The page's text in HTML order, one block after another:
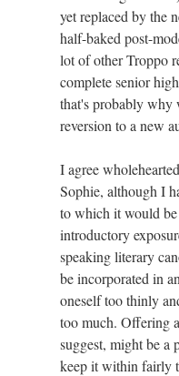
yet replaced by the
half-baked post-
lot of other Troppo
complete senior
that's probably why
reversion to a new
I agree
Sophie, although I
to which it would be
introductory
speaking literary
be incorporated in
oneself too thinly
too much. Offering
suggest, might be a
keep it within fairly